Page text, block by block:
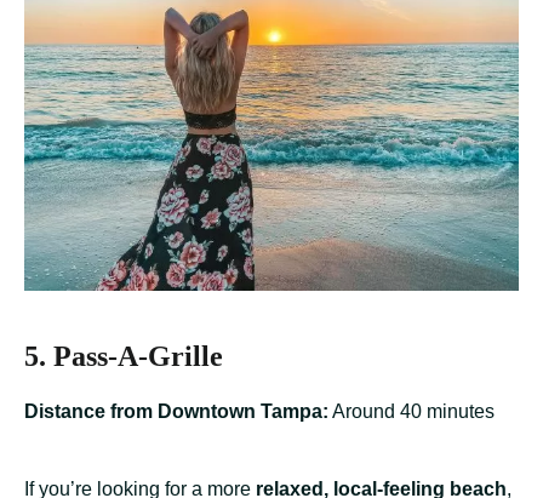
5. Pass-A-Grille
Distance from Downtown Tampa: Around 40 minutes
If you’re looking for a more relaxed, local-feeling beach,